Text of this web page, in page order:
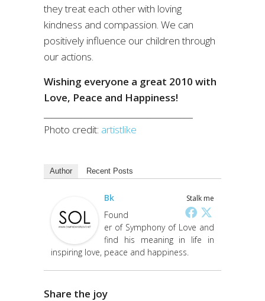
they treat each other with loving
kindness and compassion. We can
positively influence our children through
our actions.
Wishing everyone a great 2010 with
Love, Peace and Happiness!
Photo credit: artistlike
Author Recent Posts
Stalk me
Bk
Found
er of Symphony of Love and
find his meaning in life in
inspiring love, peace and happiness.
Share the joy